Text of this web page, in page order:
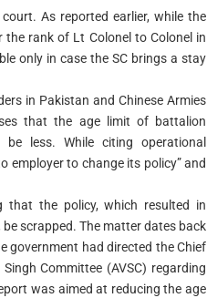
As reported earlier, while the
rank of Lt Colonel to Colonel in
only in case the SC brings a stay
in Pakistan and Chinese Armies
that the age limit of battalion
less. While citing operational
employer to change its policy” and
that the policy, which resulted in
scrapped. The matter dates back
government had directed the Chief
Committee (AVSC) regarding
was aimed at reducing the age